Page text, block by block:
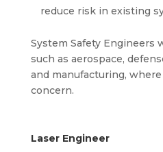
reduce risk in existing
System Safety Engineers
such as aerospace,
and manufacturing,
concern.
Laser Engineer